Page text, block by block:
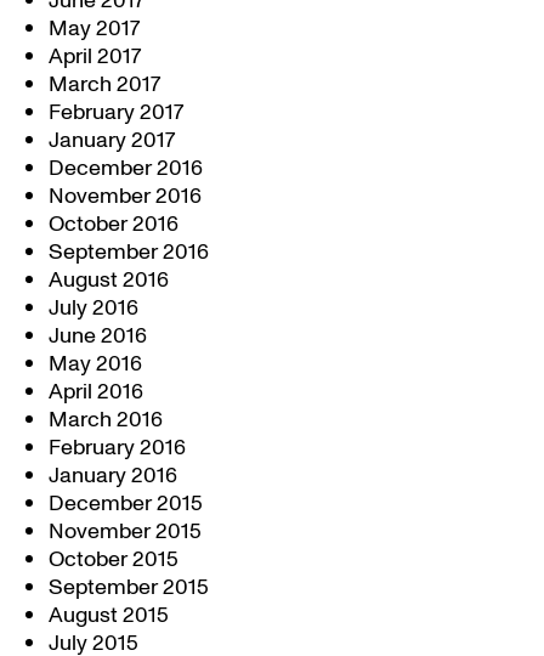
May 2017
April 2017
March 2017
February 2017
January 2017
December 2016
November 2016
October 2016
September 2016
August 2016
July 2016
June 2016
May 2016
April 2016
March 2016
February 2016
January 2016
December 2015
November 2015
October 2015
September 2015
August 2015
July 2015